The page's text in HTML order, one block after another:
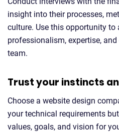
insight into their processes,
culture. Use this opportunity to
professionalism, expertise,
team.
Trust your instincts
Choose a website design
your technical requirements
values, goals, and vision for